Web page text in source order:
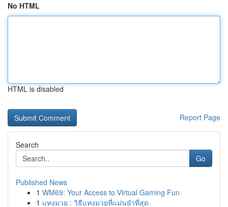
No HTML
HTML is disabled
Report Page
Search
Go
Published News
1 WM69: Your Access to Virtual Gaming Fun
1 แทงมวย : วิธีแทงมวยที่แม่นยำที่สุด